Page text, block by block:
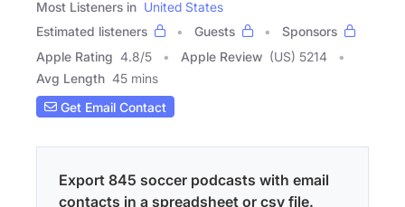
Most Listeners in United States
Estimated listeners
Guests
Sponsors
Apple Rating 4.8/5 Apple Review (US) 5214
Avg Length 45 mins
Get Email Contact
Export 845 soccer podcasts with email
contacts in a spreadsheet or csv file.